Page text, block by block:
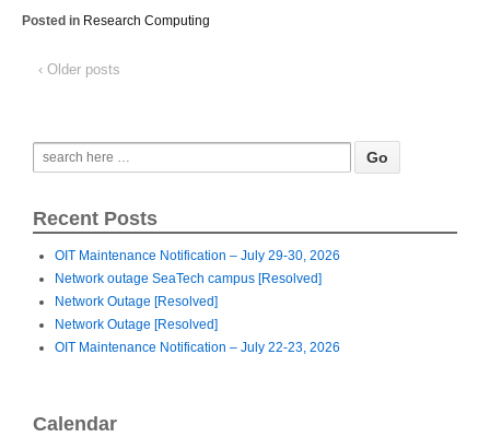
Posted in Research Computing
‹ Older posts
Recent Posts
OIT Maintenance Notification – July 29-30, 2026
Network outage SeaTech campus [Resolved]
Network Outage [Resolved]
Network Outage [Resolved]
OIT Maintenance Notification – July 22-23, 2026
Calendar